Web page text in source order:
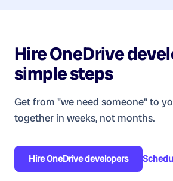
HireOneDrive
simple steps
Get from "we need someone" to
together in weeks, not months.
HireOneDrive developers